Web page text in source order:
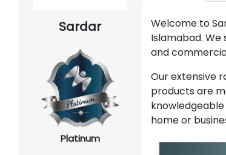
Sardar
Platinum
Welcome to
Islamabad.
and
Our extensive
products are
home or